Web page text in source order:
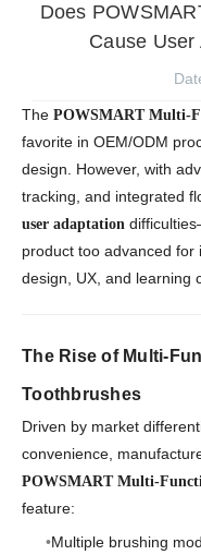
Does
Cause
The POWSMART Multi-
favorite in OEM/ODM
design. However, with
tracking, and integrated
user adaptation
product too advanced
design, UX, and learning
The Rise of Multi-
Toothbrushes
Driven by market
convenience,
POWSMART Multi-
feature:
Multiple brushing